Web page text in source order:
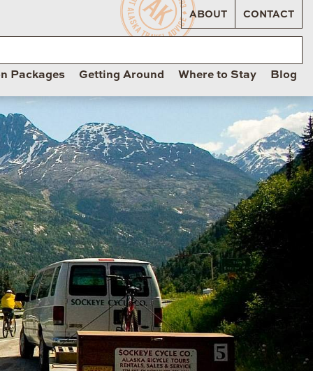
ABOUT CONTACT
Packages Getting Around Where to Stay Blog